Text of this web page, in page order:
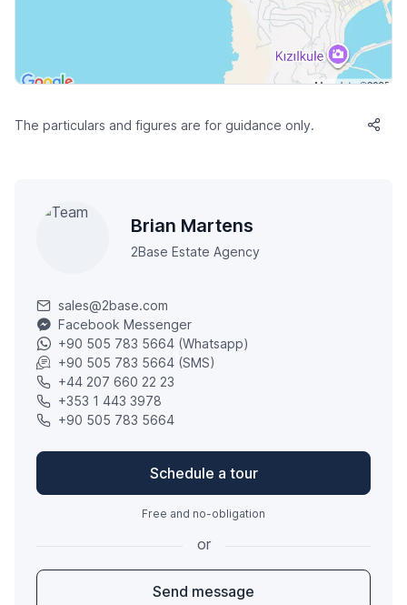
The particulars and figures are for guidance only.
Brian Martens
2Base Estate Agency
sales@2base.com
Facebook Messenger
+90 505 783 5664 (Whatsapp)
+90 505 783 5664 (SMS)
+44 207 660 22 23
+353 1 443 3978
+90 505 783 5664
Schedule a tour
Free and no-obligation
or
Send message